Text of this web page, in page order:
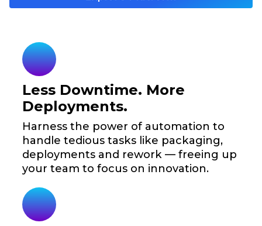
Less Downtime. More
Deployments.
Harness the power of automation to
handle tedious tasks like packaging,
deployments and rework — freeing up
your team to focus on innovation.